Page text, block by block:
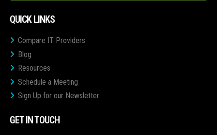
QUICK LINKS
Compare IT Providers
Blog
Resources
Schedule a Meeting
Sign Up for our Newsletter
GET IN TOUCH